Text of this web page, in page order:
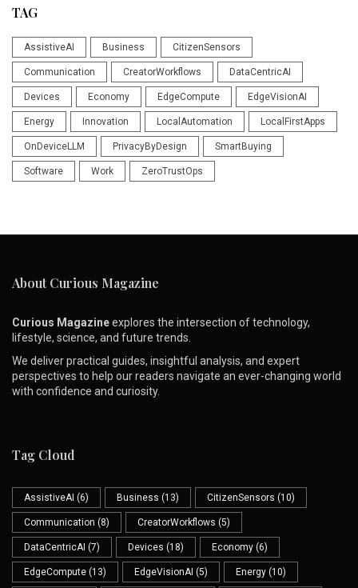
TAG
AssistiveAI Business CitizenSensors
Communication CreatorWorkflows DataCentricAI
Devices Economy EdgeCompute EdgeVisionAI
Energy Innovation LocalAutomation LocalFirstApps
OnDeviceLLM PrivacyByDesign SmartBuying
Software Work ZeroTrustOps
About Curious Magazine
Curious Magazineexplores the intersection of technology,
lifestyle, science, and future trends.
We deliver practical guides, insightful analysis, and expert
perspectives to help our readers navigate an ever-changing world
with confidence and curiosity.
Tag Cloud
AssistiveAI (6) Business (13) CitizenSensors (10)
Communication (8) CreatorWorkflows (5)
DataCentricAI (7) Devices (18) Economy (6)
EdgeCompute (13) EdgeVisionAI (5) Energy (10)